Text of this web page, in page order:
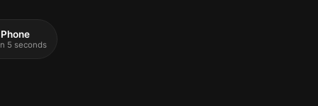
5 seconds